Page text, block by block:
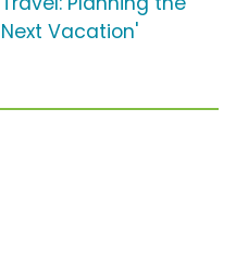
Next Vacation'